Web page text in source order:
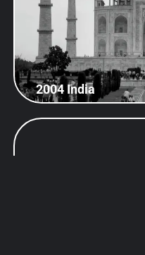
2004 India